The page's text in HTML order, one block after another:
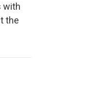
with
the